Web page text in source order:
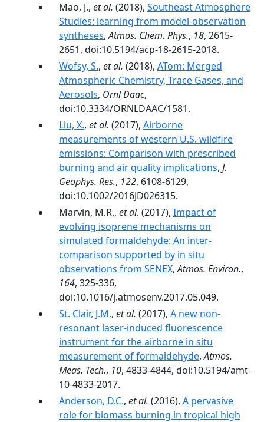
Mao, J., et al. (2018), Southeast Atmosphere
Studies: learning from model-observation
syntheses,Atmos. Chem. Phys., 18, 2615-
2651, doi:10.5194/acp-18-2615-2018.
Wofsy, S., et al. (2018), ATom: Merged
Atmospheric Chemistry, Trace Gases, and
Aerosols, Ornl Daac,
doi:10.3334/ORNLDAAC/1581.
Liu, X., et al. (2017), Airborne
measurements of western U.S. wildfire
emissions: Comparison with prescribed
burning and air quality implications, J.
Geophys. Res., 122, 6108-6129,
doi:10.1002/2016JD026315.
Marvin, M.R., et al. (2017), Impact of
evolving isoprene mechanisms on
simulated formaldehyde: An inter-
comparison supported by in situ
observations from SENEX,Atmos. Environ.,
164, 325-336,
doi:10.1016/j.atmosenv.2017.05.049.
St. Clair, J.M., et al. (2017), A new non-
resonant laser-induced fluorescence
instrument for the airborne in situ
measurement of formaldehyde,Atmos.
Meas. Tech., 10, 4833-4844, doi:10.5194/amt-
10-4833-2017.
Anderson, D.C., et al. (2016), A pervasive
role for biomass burning in tropical high